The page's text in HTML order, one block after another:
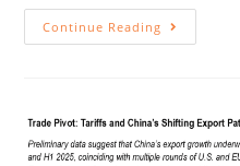
Continue Reading